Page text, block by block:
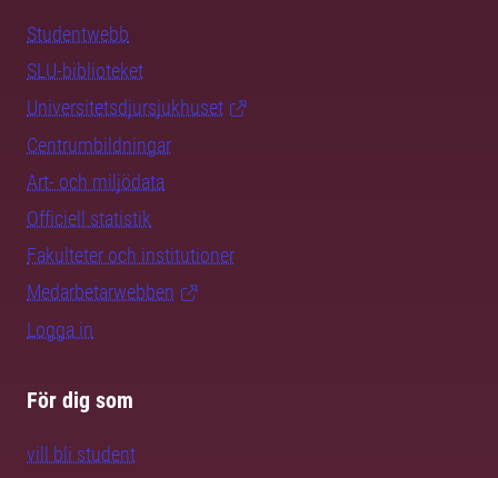
Studentwebb
SLU-biblioteket
Universitetsdjursjukhuset
Centrumbildningar
Art- och miljödata
Officiell statistik
Fakulteter och institutioner
Medarbetarwebben
Logga in
För dig som
vill bli student